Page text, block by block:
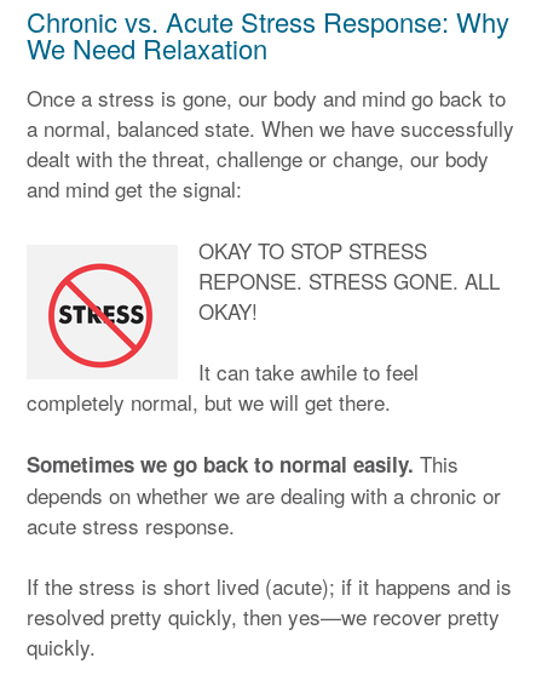
Chronic vs. Acute Stress Response: Why
We Need Relaxation
Once a stress is gone, our body and mind go back to
a normal, balanced state. When we have successfully
dealt with the threat, challenge or change, our body
and mind get the signal:
OKAY TO STOP STRESS
REPONSE. STRESS GONE. ALL
OKAY!
It can take awhile to feel
completely normal, but we will get there.
Sometimes we go back to normal easily. This
depends on whether we are dealing with a chronic or
acute stress response.
If the stress is short lived (acute); if it happens and is
resolved pretty quickly, then yes—we recover pretty
quickly.